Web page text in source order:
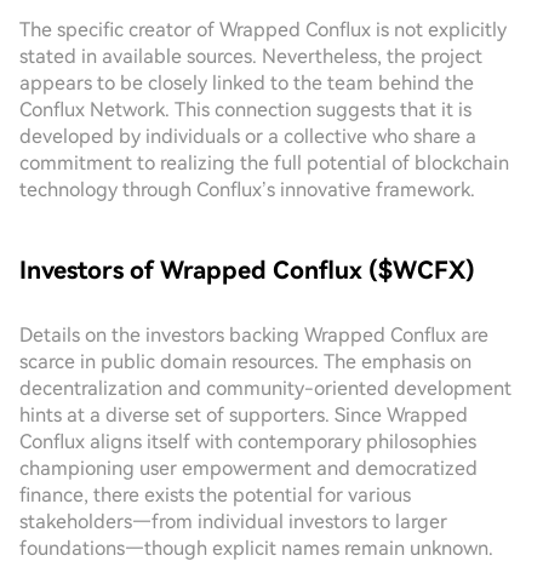
The specific creator of Wrapped Conflux is not explicitly
stated in available sources. Nevertheless, the project
appears to be closely linked to the team behind the
Conflux Network. This connection suggests that it is
developed by individuals or a collective who share a
commitment to realizing the full potential of blockchain
technology through Conflux’s innovative framework.
Investors of Wrapped Conflux ($WCFX)
Details on the investors backing Wrapped Conflux are
scarce in public domain resources. The emphasis on
decentralization and community-oriented development
hints at a diverse set of supporters. Since Wrapped
Conflux aligns itself with contemporary philosophies
championing user empowerment and democratized
finance, there exists the potential for various
stakeholders—from individual investors to larger
foundations—though explicit names remain unknown.